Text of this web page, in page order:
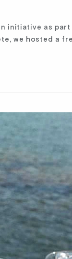
initiative as
we hosted a